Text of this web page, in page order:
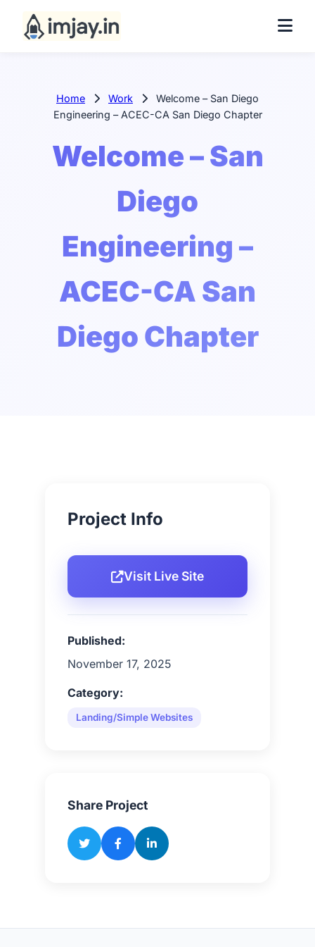
Home Work
Welcome – San Diego
Engineering – ACEC-CA San Diego Chapter
Welcome – San
Diego
Engineering –
ACEC-CA San
Diego Chapter
Project Info
Visit Live Site
Published:
November 17, 2025
Category:
Landing/Simple Websites
Share Project